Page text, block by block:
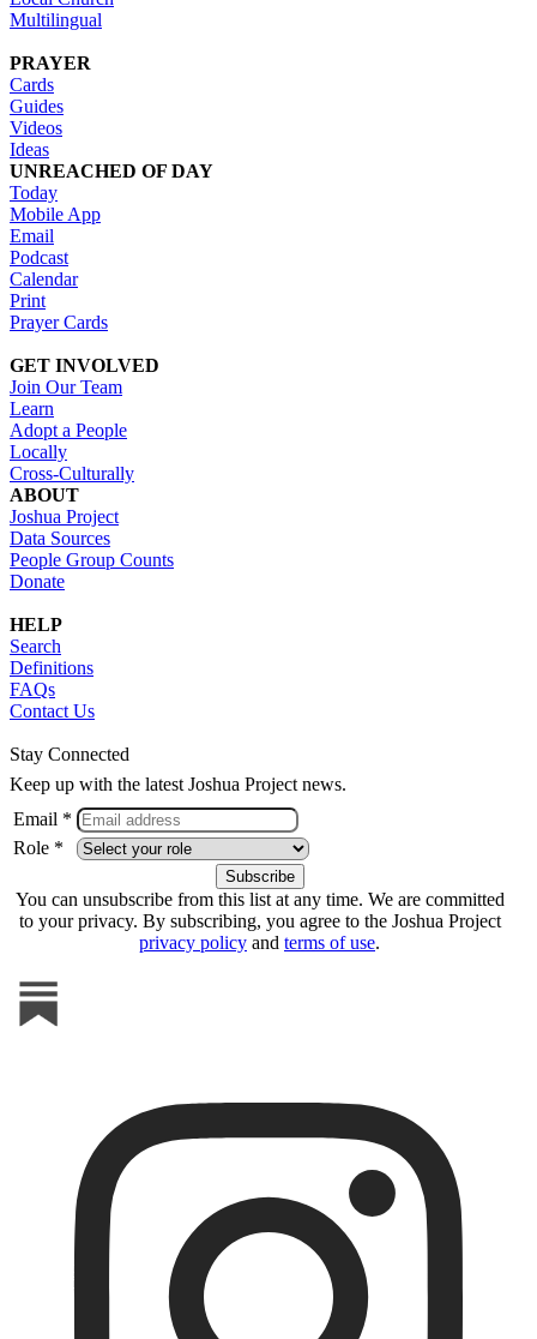
Multilingual
PRAYER
Cards
Guides
Videos
Ideas
UNREACHED OF DAY
Today
Mobile App
Email
Podcast
Calendar
Print
Prayer Cards
GET INVOLVED
Join Our Team
Learn
Adopt a People
Locally
Cross-Culturally
ABOUT
Joshua Project
Data Sources
People Group Counts
Donate
HELP
Search
Definitions
FAQs
Contact Us
Stay Connected
Keep up with the latest Joshua Project news.
Email *
Role *
You can unsubscribe from this list at any time. We are committed
to your privacy. By subscribing, you agree to the Joshua Project
privacy policy and terms of use.